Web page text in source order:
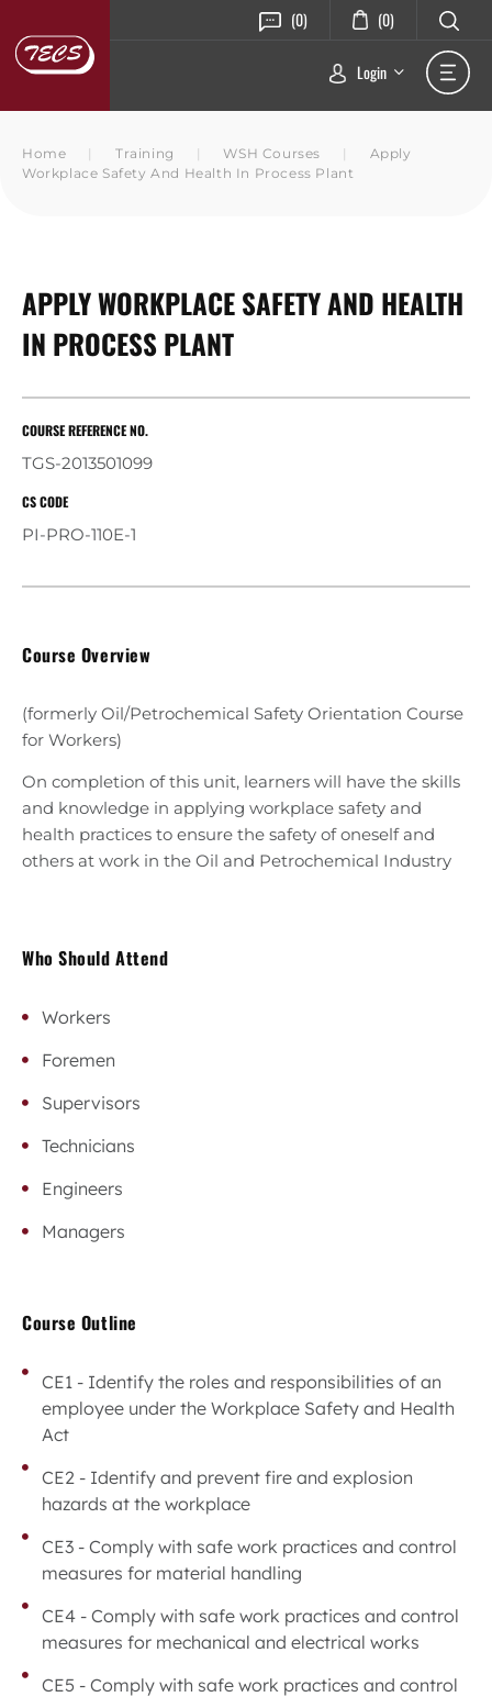
(0) (0)
Login
Home | Training | WSH Courses |
Apply
Workplace Safety And Health In Process Plant
APPLY WORKPLACE SAFETY AND HEALTH
IN PROCESS PLANT
COURSE REFERENCE NO.
TGS-2013501099
CS CODE
PI-PRO-110E-1
Course Overview
(formerly Oil/Petrochemical Safety Orientation Course
for Workers)
On completion of this unit, learners will have the skills
and knowledge in applying workplace safety and
health practices to ensure the safety of oneself and
others at work in the Oil and Petrochemical Industry
Who Should Attend
Workers
Foremen
Supervisors
Technicians
Engineers
Managers
Course Outline
CE1 - Identify the roles and responsibilities of an
employee under the Workplace Safety and Health
Act
CE2 - Identify and prevent fire and explosion
hazards at the workplace
CE3 - Comply with safe work practices and control
measures for material handling
CE4 - Comply with safe work practices and control
measures for mechanical and electrical works
CE5 - Comply with safe work practices and control